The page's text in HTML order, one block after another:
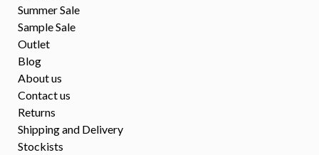
Summer Sale
Sample Sale
Outlet
Blog
About us
Contact us
Returns
Shipping and Delivery
Stockists